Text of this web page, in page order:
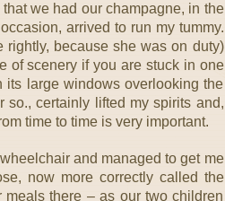
we had our champagne, in the
arrived to run my tummy.
rightly, because she was on duty)
of scenery if you are stuck in one
its large windows overlooking the
certainly lifted my spirits and,
time to time is very important.
and managed to get me
now more correctly called the
there – as our two children